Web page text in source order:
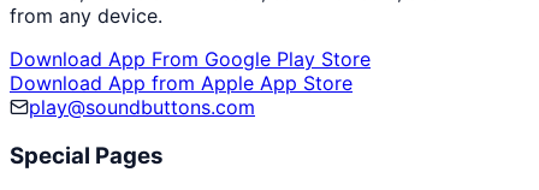
from any device.
Download App From Google Play Store
Download App from Apple App Store
play@soundbuttons.com
Special Pages